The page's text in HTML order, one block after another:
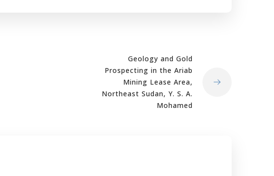
Geology and Gold
Prospecting in the Ariab
Mining Lease Area,
Northeast Sudan, Y. S. A.
Mohamed